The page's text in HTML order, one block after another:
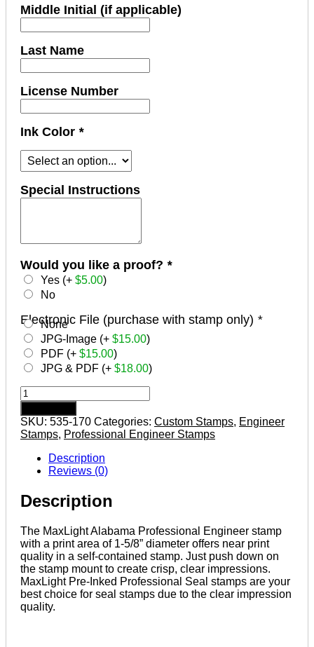
Middle Initial (if applicable)
Last Name
License Number
Ink Color *
Special Instructions
Would you like a proof? *
Yes (+ $5.00)
No
Electronic File (purchase with stamp only) *
None
JPG-Image (+ $15.00)
PDF (+ $15.00)
JPG & PDF (+ $18.00)
Alabama
Pre-
inked
Professional
Engineer
Stamp
quantity
SKU: 535-170 Categories: Custom Stamps, Engineer
Stamps, Professional Engineer Stamps
Description
Reviews (0)
Description
The MaxLight Alabama Professional Engineer stamp
with a print area of 1-5/8” diameter offers near print
quality in a self-contained stamp. Just push down on
the stamp mount to create crisp, clear impressions.
MaxLight Pre-Inked Professional Seal stamps are your
best choice for seal stamps due to the clear impression
quality.